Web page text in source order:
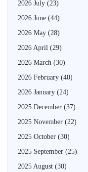
2026 July (23)
2026 June (44)
2026 May (28)
2026 April (29)
2026 March (30)
2026 February (40)
2026 January (24)
2025 December (37)
2025 November (22)
2025 October (30)
2025 September (25)
2025 August (30)